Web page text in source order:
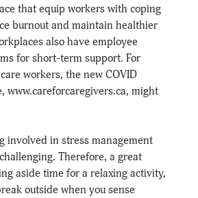
that equip workers with coping
burnout and maintain healthier
also have employee
for short-term support. For
workers, the new COVID
www.careforcaregivers.ca, might
involved in stress management
Therefore, a great
aside time for a relaxing activity,
outside when you sense